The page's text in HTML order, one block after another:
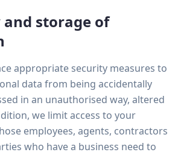
and storage of
appropriate security measures to
data from being accidentally
in an unauthorised way, altered
we limit access to your
employees, agents, contractors
who have a business need to